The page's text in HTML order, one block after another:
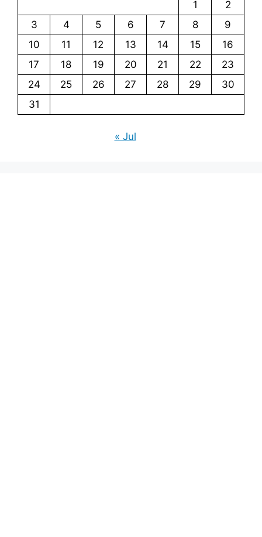
1
2
3
4 5 6 7 8
9
10
11 12 13 14 15
16
17
18 19 20 21 22
23
24
25 26 27 28 29
30
31
« Jul